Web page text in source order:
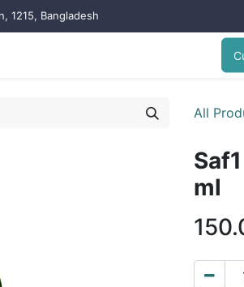
1215, Bangladesh
All
ml